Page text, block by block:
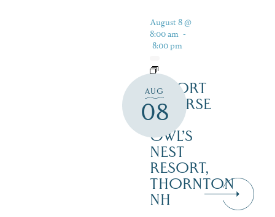
AUG
08
August 8 @
8:00 am -
8:00 pm
RESORT
COURSE
–
OWL’S
NEST
RESORT,
THORNTON
NH